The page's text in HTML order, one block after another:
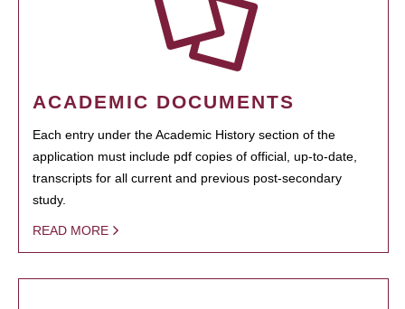
ACADEMIC DOCUMENTS
Each entry under the Academic History section of the
application must include pdf copies of official, up-to-date,
transcripts for all current and previous post-secondary
study.
READ MORE